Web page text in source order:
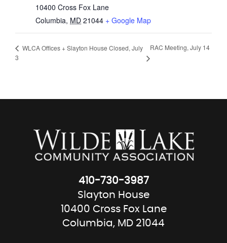
10400 Cross Fox Lane
Columbia, MD 21044 + Google Map
WLCA Offices + Slayton House Closed, July
3
RAC Meeting, July 14
410-730-3987
Slayton House
10400 Cross Fox Lane
Columbia, MD 21044